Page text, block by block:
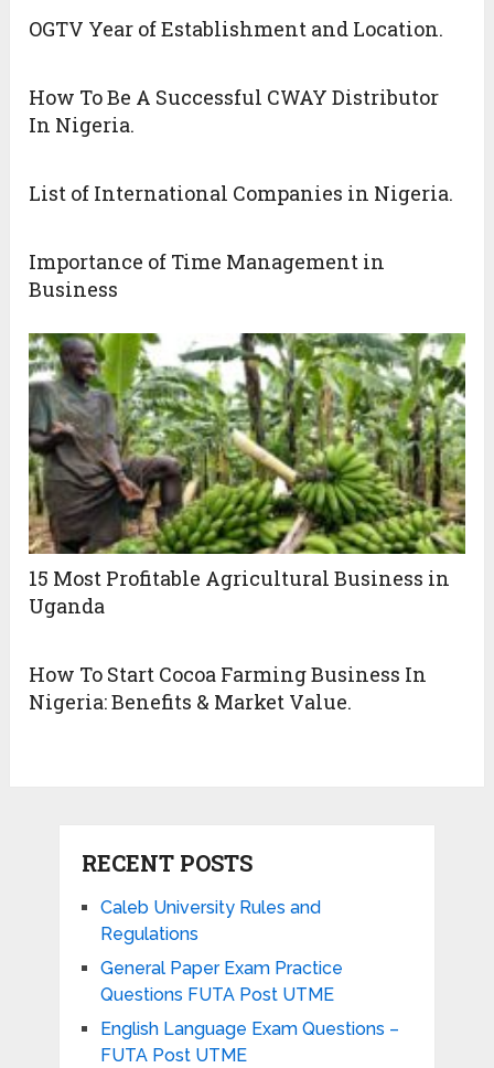
OGTV Year of Establishment and Location.
How To Be A Successful CWAY Distributor
In Nigeria.
List of International Companies in Nigeria.
Importance of Time Management in
Business
15 Most Profitable Agricultural Business in
Uganda
How To Start Cocoa Farming Business In
Nigeria: Benefits & Market Value.
RECENT POSTS
Caleb University Rules and
Regulations
General Paper Exam Practice
Questions FUTA Post UTME
English Language Exam Questions –
FUTA Post UTME